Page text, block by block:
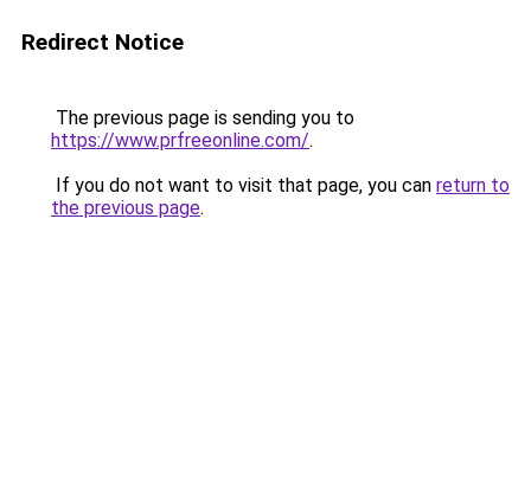
Redirect Notice
The previous page is sending you to
https://www.prfreeonline.com/.
If you do not want to visit that page, you can return to
the previous page.